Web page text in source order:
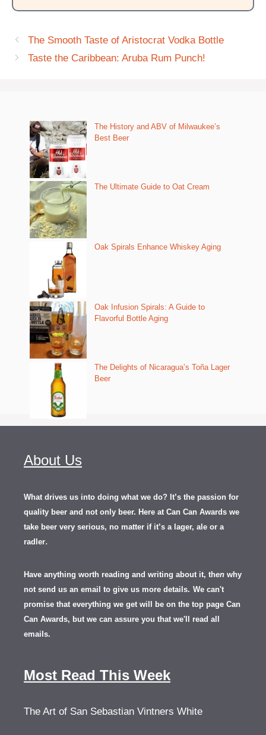
The Smooth Taste of Aristocrat Vodka Bottle
Taste the Caribbean: Aruba Rum Punch!
The History and ABV of Milwaukee’s
Best Beer
The Ultimate Guide to Oat Cream
Oak Spirals Enhance Whiskey Aging
Oak Infusion Spirals: A Guide to
Flavorful Bottle Aging
The Delights of Nicaragua’s Toña Lager
Beer
About Us
What drives us into doing what we do? It’s the passion for
quality beer and not only beer. Here at Can Can Awards we
take beer very serious, no matter if it’s a lager, ale or a
radler.
Have anything worth reading and writing about it, then why
not send us an email to give us more details. We can't
promise that everything we get will be on the top page Can
Can Awards, but we can assure you that we'll read all
emails.
Most Read This Week
The Art of San Sebastian Vintners White